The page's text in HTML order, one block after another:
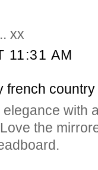
xx
11:31 AM
french
with
the